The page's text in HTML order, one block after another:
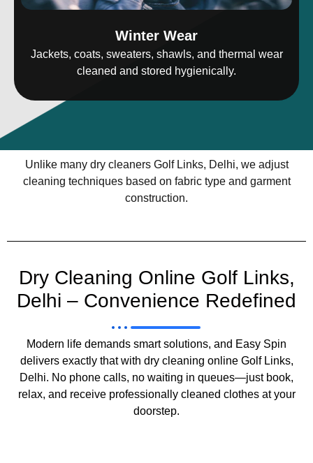
Winter Wear
Jackets, coats, sweaters, shawls, and thermal wear
cleaned and stored hygienically.
Unlike many dry cleaners Golf Links, Delhi, we adjust
cleaning techniques based on fabric type and garment
construction.
Dry Cleaning Online Golf Links,
Delhi – Convenience Redefined
Modern life demands smart solutions, and Easy Spin
delivers exactly that with dry cleaning online Golf Links,
Delhi. No phone calls, no waiting in queues—just book,
relax, and receive professionally cleaned clothes at your
doorstep.